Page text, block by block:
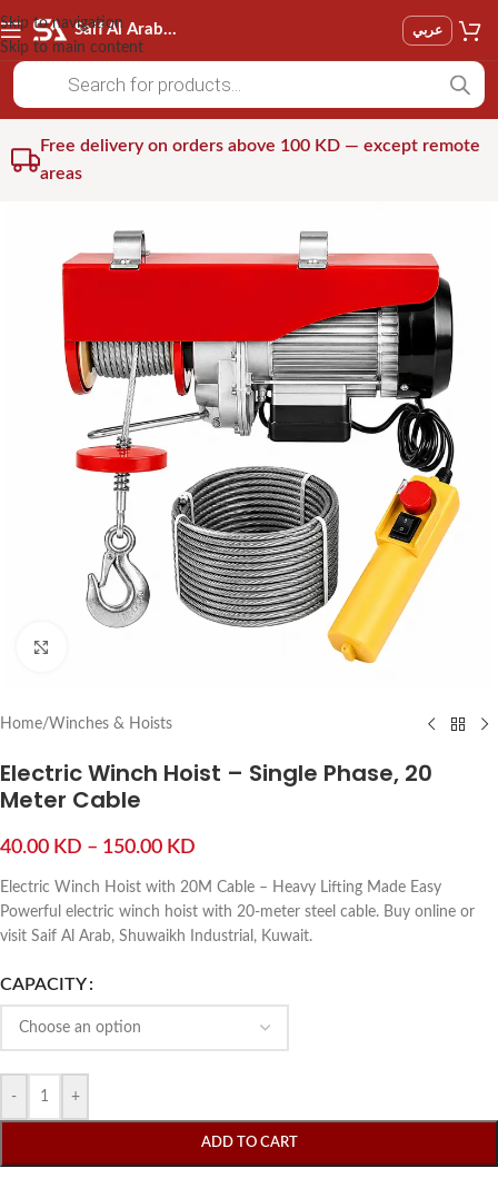
Skip to navigation
Skip to main content
Saif Al Arab Est عربي
Free delivery on orders above 100 KD — except remote
areas
Home/Winches & Hoists
Electric Winch Hoist – Single Phase, 20
Meter Cable
40.00 KD – 150.00 KD
Electric Winch Hoist with 20M Cable – Heavy Lifting Made Easy
Powerful electric winch hoist with 20-meter steel cable. Buy online or
visit Saif Al Arab, Shuwaikh Industrial, Kuwait.
CAPACITY
- +
ADD TO CART